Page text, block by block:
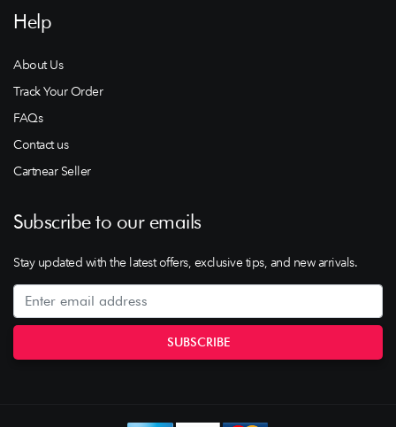
Help
About Us
Track Your Order
FAQs
Contact us
Cartnear Seller
Subscribe to our emails
Stay updated with the latest offers, exclusive tips, and new arrivals.